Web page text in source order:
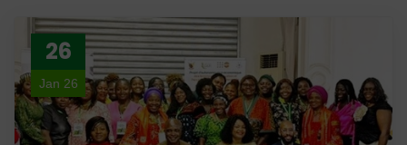
26
Jan 26